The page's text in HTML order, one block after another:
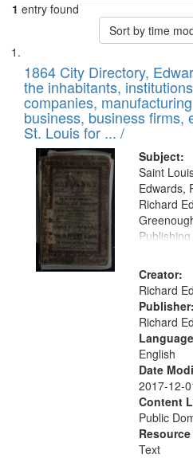
1 entry found
Sort by time
Search
Results
List
of
files
deposited
in
Digital
Gateway
that
match
your
search
criteria
1864 City Directory,
the inhabitants,
companies,
business, business firms,
St. Louis for ... /
Subject:
Saint
Edwards,
Richard
Creator:
Richard
Publisher:
Richard
English
Date
2017-12-
Content
Public
Text